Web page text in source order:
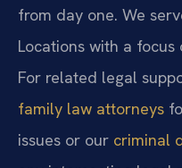
from day one. We
Locations with a
For related legal
family law attorneys
issues or our criminal